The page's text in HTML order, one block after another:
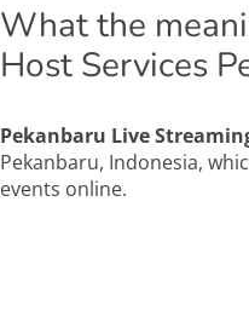
What the
Host Services
Pekanbaru Live
Pekanbaru, Indonesia,
events online.